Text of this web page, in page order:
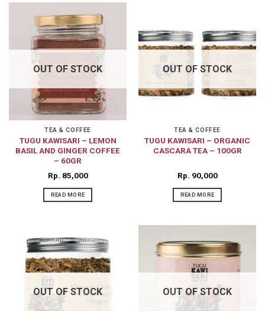
OUT OF STOCK
TEA & COFFEE
TUGU KAWISARI – LEMON
BASIL AND GINGER COFFEE
– 60GR
Rp 85,000
READ MORE
OUT OF STOCK
TEA & COFFEE
TUGU KAWISARI – ORGANIC
CASCARA TEA – 100GR
Rp 90,000
READ MORE
OUT OF STOCK OUT OF STOCK